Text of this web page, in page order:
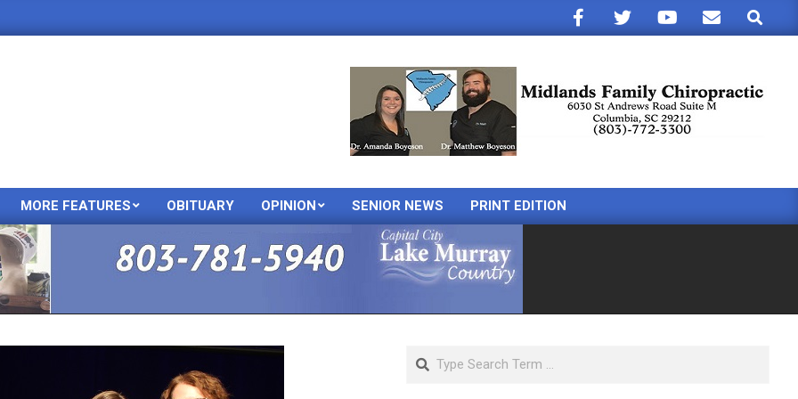
Search
Primary
Menu
MORE FEATURES OBITUARY OPINION SENIOR NEWS PRINT EDITION
Search